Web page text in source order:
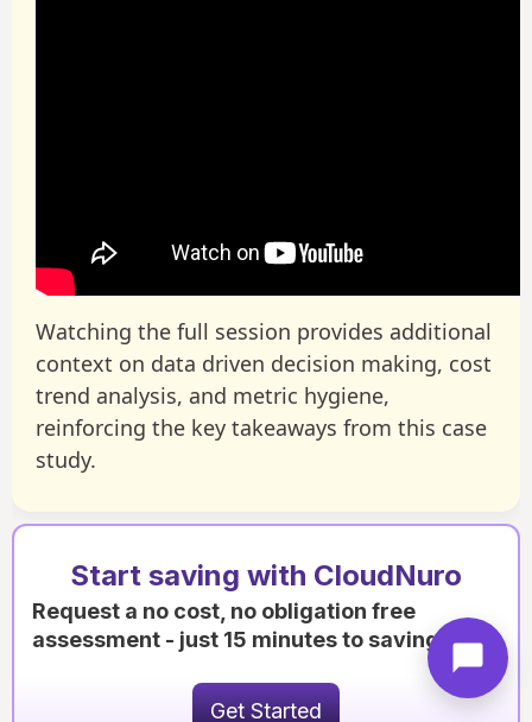
Watching the full session provides additional
context on data driven decision making, cost
trend analysis, and metric hygiene,
reinforcing the key takeaways from this case
study.
Start saving with CloudNuro
Request a no cost, no obligation free
assessment - just 15 minutes to savings!
Get Started